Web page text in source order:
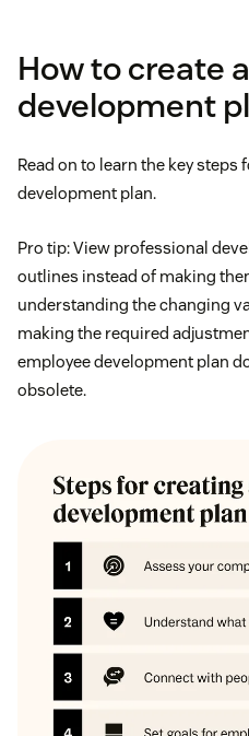
How to create
development
Read on to learn the key
development plan.
Pro tip: View professional
outlines instead of making
understanding the changing
making the required
employee development plan
obsolete.